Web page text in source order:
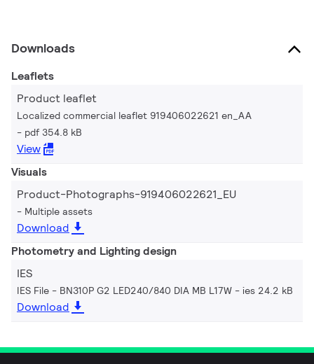
Downloads
Leaflets
Product leaflet
Localized commercial leaflet 919406022621 en_AA
pdf 354.8 kB
View
Visuals
Product-Photographs-919406022621_EU
Multiple assets
Download
Photometry and Lighting design
IES
IES File - BN310P G2 LED240/840 DIA MB L17W ies 24.2 kB
Download